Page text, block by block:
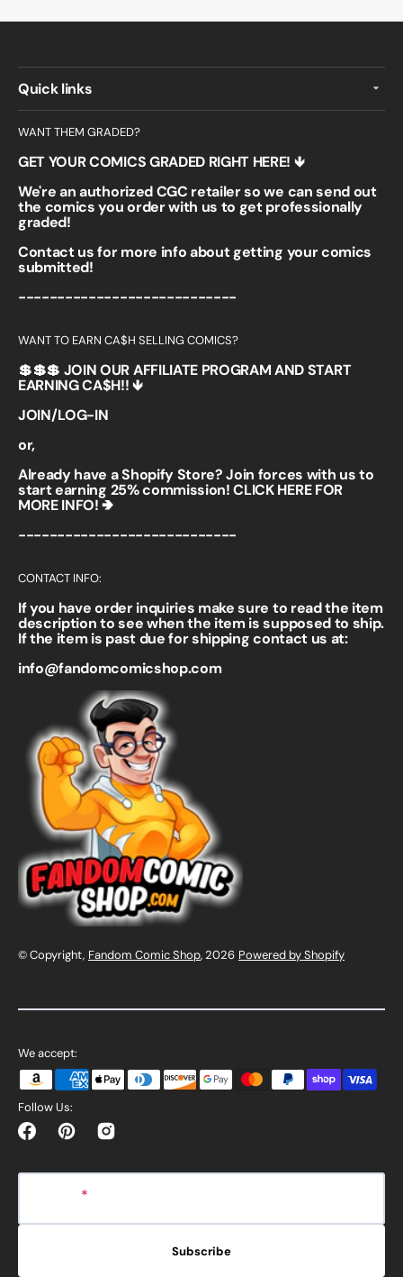
Quick links
WANT THEM GRADED?
GET YOUR COMICS GRADED RIGHT HERE! 🡻
We're an authorized CGC retailer so we can send out
the comics you order with us to get professionally
graded!
Contact us for more info about getting your comics
submitted!
----------------------------
WANT TO EARN CA$H SELLING COMICS?
💲💲💲 JOIN OUR AFFILIATE PROGRAM AND START
EARNING CA$H!! 🡻
JOIN/LOG-IN
or,
Already have a Shopify Store? Join forces with us to
start earning 25% commission!CLICK HERE FOR
MORE INFO! 🢂
----------------------------
CONTACT INFO:
If you have order inquiries make sure to read the item
description to see when the item is supposed to ship.
If the item is past due for shipping contact us at:
info@fandomcomicshop.com
© Copyright, Fandom Comic Shop, 2026 Powered by Shopify
We accept:
Follow Us:
FacebookPinterestInstagram
Subscribe